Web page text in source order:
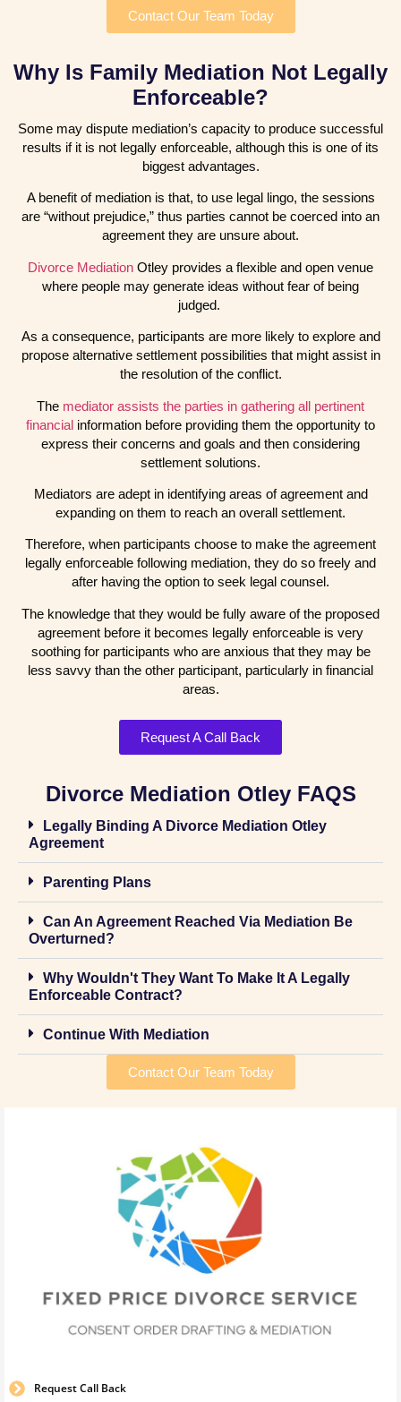
Contact Our Team Today
Why Is Family Mediation Not Legally
Enforceable?
Some may dispute mediation’s capacity to produce successful
results if it is not legally enforceable, although this is one of its
biggest advantages.
A benefit of mediation is that, to use legal lingo, the sessions
are “without prejudice,” thus parties cannot be coerced into an
agreement they are unsure about.
Divorce Mediation Otley provides a flexible and open venue
where people may generate ideas without fear of being
judged.
As a consequence, participants are more likely to explore and
propose alternative settlement possibilities that might assist in
the resolution of the conflict.
The mediator assists the parties in gathering all pertinent
financial information before providing them the opportunity to
express their concerns and goals and then considering
settlement solutions.
Mediators are adept in identifying areas of agreement and
expanding on them to reach an overall settlement.
Therefore, when participants choose to make the agreement
legally enforceable following mediation, they do so freely and
after having the option to seek legal counsel.
The knowledge that they would be fully aware of the proposed
agreement before it becomes legally enforceable is very
soothing for participants who are anxious that they may be
less savvy than the other participant, particularly in financial
areas.
Request A Call Back
Divorce Mediation Otley FAQS
Legally Binding A Divorce Mediation Otley
Agreement
Parenting Plans
Can An Agreement Reached Via Mediation Be
Overturned?
Why Wouldn't They Want To Make It A Legally
Enforceable Contract?
Continue With Mediation
Contact Our Team Today
Request Call Back